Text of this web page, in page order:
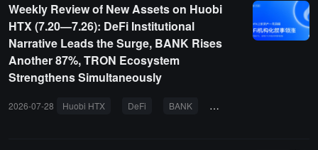
Weekly Review of New Assets on Huobi
HTX (7.20—7.26): DeFi Institutional
Narrative Leads the Surge, BANK Rises
Another 87%, TRON Ecosystem
Strengthens Simultaneously
2026-07-28 Huobi HTX DeFi BANK TRON